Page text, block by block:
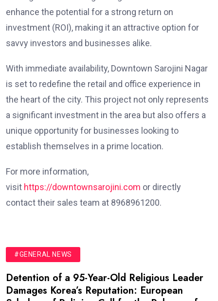
enhance the potential for a strong return on
investment (ROI), making it an attractive option for
savvy investors and businesses alike.
With immediate availability, Downtown Sarojini Nagar
is set to redefine the retail and office experience in
the heart of the city. This project not only represents
a significant investment in the area but also offers a
unique opportunity for businesses looking to
establish themselves in a prime location.
For more information,
visit https://downtownsarojini.com or directly
contact their sales team at 8968961200.
#GENERAL NEWS
Detention of a 95-Year-Old Religious Leader
Damages Korea’s Reputation: European